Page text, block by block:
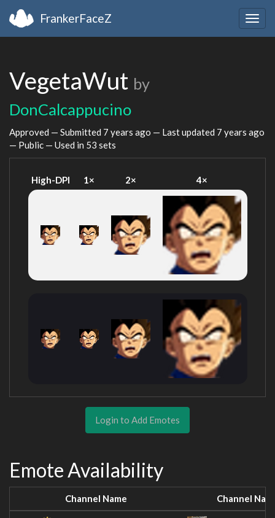
FrankerFaceZ
VegetaWut by
DonCalcappucino
Approved — Submitted 7 years ago — Last updated 7 years ago
— Public — Used in 53 sets
High-DPI 1× 2× 4×
Login to Add Emotes
Emote Availability
Channel Name Channel